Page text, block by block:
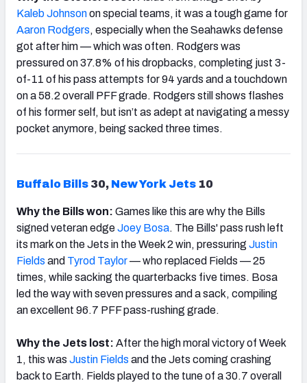
Kaleb Johnsonon special teams, it was a tough game for
Aaron Rodgers, especially when the Seahawks defense
got after him — which was often. Rodgers was
pressured on 37.8% of his dropbacks, completing just 3-
of-11 of his pass attempts for 94 yards and a touchdown
on a 58.2 overall PFF grade. Rodgers still shows flashes
of his former self, but isn’t as adept at navigating a messy
pocket anymore, being sacked three times.
Buffalo Bills 30, New York Jets 10
Why the Bills won: Games like this are why the Bills
signed veteran edgeJoey Bosa. The Bills' pass rush left
its mark on the Jets in the Week 2 win, pressuring Justin
Fields and Tyrod Taylor— who replaced Fields — 25
times, while sacking the quarterbacks five times. Bosa
led the way with seven pressures and a sack, compiling
an excellent 96.7 PFF pass-rushing grade.
Why the Jets lost: After the high moral victory of Week
1, this was Justin Fields and the Jets coming crashing
back to Earth. Fields played to the tune of a 30.7 overall